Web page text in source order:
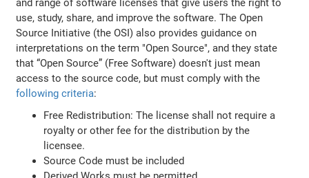
and range of software licenses that give users the right to
use, study, share, and improve the software. The Open
Source Initiative (the OSI) also provides guidance on
interpretations on the term "Open Source", and they state
that “Open Source” (Free Software) doesn't just mean
access to the source code, but must comply with the
following criteria:
Free Redistribution: The license shall not require a
royalty or other fee for the distribution by the
licensee.
Source Code must be included